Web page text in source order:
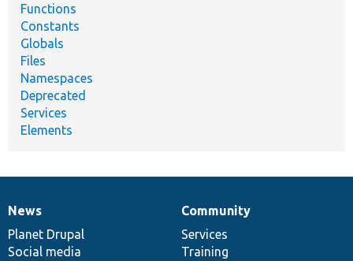
Functions
Constants
Globals
Files
Namespaces
Deprecated
Services
Elements
News
items
News
Planet Drupal
Social media
Our
community
Community
Services
Training
Documentation
Drupal
code
base
Governance
of
community